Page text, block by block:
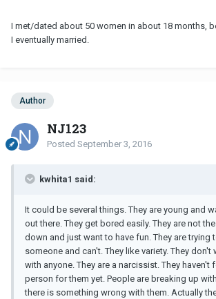
I met/dated about 50 women in about 18 months,
I eventually married.
Author
NJ123
Posted September 3, 2016
kwhita1 said:
It could be several things. They are young and
out there. They get bored easily. They are not
down and just want to have fun. They are trying
someone and can't. They like variety. They
with anyone. They are a narcissist. They haven't
person for them yet. People are breaking up
there is something wrong with them. Actually